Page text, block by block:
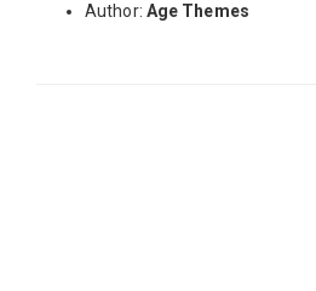
Author: Age Themes